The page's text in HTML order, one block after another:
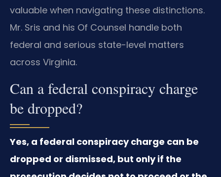
valuable when navigating these distinctions.
Mr. Sris and his Of Counsel handle both
federal and serious state-level matters
across Virginia.
Can a federal conspiracy charge
be dropped?
Yes, a federal conspiracy charge can be
dropped or dismissed, but only if the